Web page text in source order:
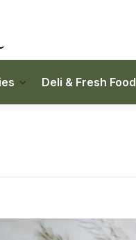
Deli & Fresh Food